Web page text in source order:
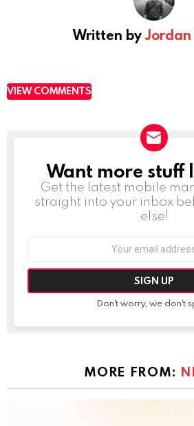
Written byJordan
VIEW COMMENTS
NEWSLETTER
Want more stuff
Get the latest mobile
straight into your inbox
else!
Don't worry, we don't
MORE FROM: